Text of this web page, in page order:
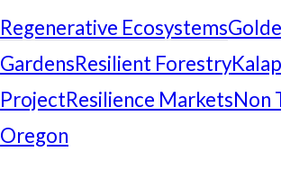
Regenerative Ecosystems
GardensResilient Forestry
ProjectResilience MarketsNon
Oregon